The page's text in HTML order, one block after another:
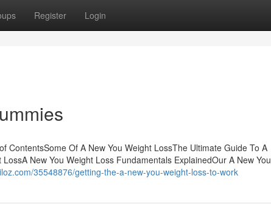
Register Login
ContentsSome Of A New You Weight LossThe Ultimate Guide To A
New You Weight Loss Fundamentals ExplainedOur A New You
35548876/getting-the-a-new-you-weight-loss-to-work